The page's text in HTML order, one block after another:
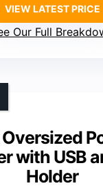
VIEW LATEST PRICE
Our Full
with USB
Holder